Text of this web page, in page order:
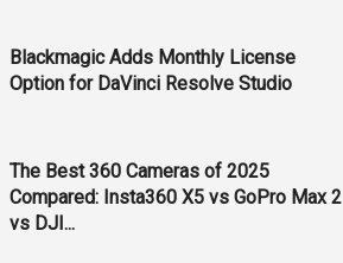
Blackmagic Adds Monthly License
Option for DaVinci Resolve Studio
The Best 360 Cameras of 2025
Compared: Insta360 X5 vs GoPro Max 2
vs DJI...